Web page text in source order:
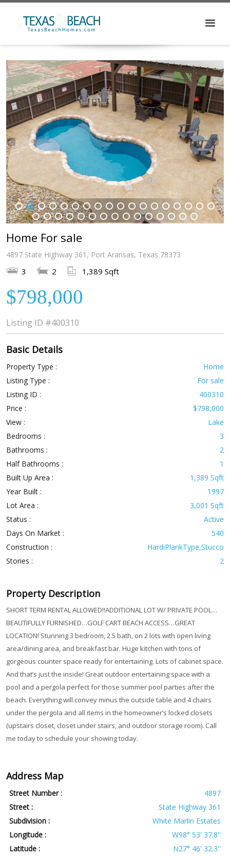
1 2 3 4 5 6 7 10 11 12 13 14 15 16 17 18
19 20 21 22 23 24 25 26 27 28 29 30 31 32 33
Home For sale
4897 State Highway 361, Port Aransas, Texas 78373
3 2 1,389 Sqft
$798,000
Listing ID #400310
Basic Details
Property Type :
Home
Listing Type :
For sale
Listing ID :
400310
Price :
$798,000
View :
Lake
Bedrooms :
3
Bathrooms :
2
Half Bathrooms :
1
Built Up Area :
1,389 Sqft
Year Built :
1997
Lot Area :
3,001 Sqft
Status :
Active
Days On Market :
540
Construction :
HardiPlankType,Stucco
Stories :
2
Property Description
SHORT TERM RENTAL ALLOWED!!ADDITIONAL LOT W/ PRIVATE POOL…
BEAUTIFULLY FURNISHED…GOLF CART BEACH ACCESS…GREAT
LOCATION! Stunning 3 bedroom, 2.5 bath, on 2 lots with open living
area/dining area, and breakfast bar. Huge kitchen with tons of
gorgeous counter space ready for entertaining. Lots of cabinet space.
And that’s just the inside! Great outdoor entertaining space with a
pool and a pergola perfect for those summer pool parties after the
beach. Everything will convey minus the outside table and 4 chairs
under the pergola and all items in the homeowner’s locked closets
(upstairs closet, closet under stairs, and outdoor storage room). Call
me today to schedule your showing today.
Address Map
Street Number :
4897
Street :
State Highway 361
Subdivision :
White Marlin Estates
Longitude :
W98° 53' 37.8''
Latitude :
N27° 46' 32.3''